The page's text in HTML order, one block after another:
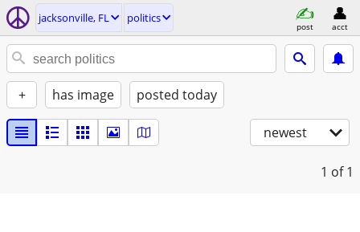
jacksonville, FL politics
post acct
+ has image posted today
newest
1 of 1